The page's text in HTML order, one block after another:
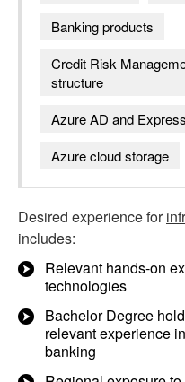
Banking products
Credit Risk
structure
Azure AD and
Azure cloud storage
Desired experience for
includes:
Relevant hands-on
technologies
Bachelor Degree
relevant experience
banking